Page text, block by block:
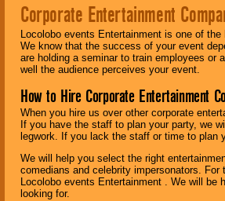
Corporate Entertainment
Locolobo events Entertainment is one of
We know that the success of your event
are holding a seminar to train employees or
well the audience perceives your event.
How to Hire Corporate Entertainment
When you hire us over other corporate
If you have the staff to plan your party, we
legwork. If you lack the staff or time to plan
We will help you select the right
comedians and celebrity impersonators.
Locolobo events Entertainment . We will
looking for.